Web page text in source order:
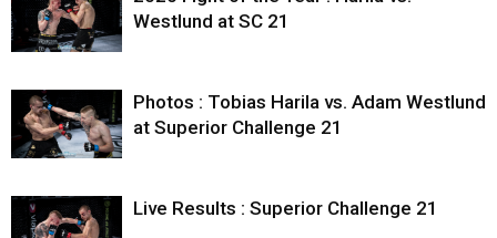
Westlund at SC 21
Photos : Tobias Harila vs. Adam Westlund
at Superior Challenge 21
Live Results : Superior Challenge 21